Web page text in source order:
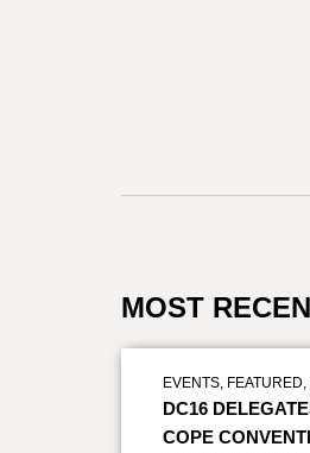
MOST
EVENTS, FEATURED,
DC16
COPE